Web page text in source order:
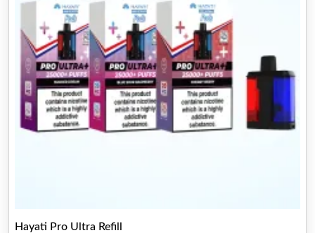
Hayati Pro Ultra Refill